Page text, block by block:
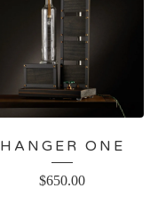
HANGER ONE
$650.00